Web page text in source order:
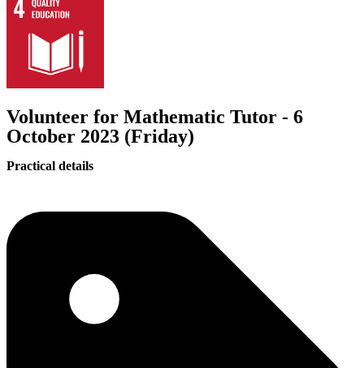
Volunteer for Mathematic Tutor - 6
October 2023 (Friday)
Practical details